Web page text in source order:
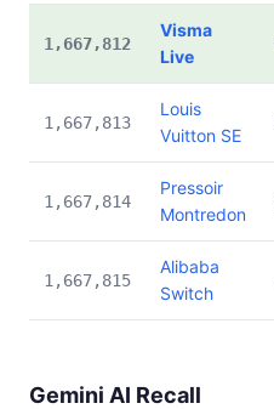
1,667,812
Visma
Live
1,667,813
Louis
Vuitton SE
1,667,814
Pressoir
Montredon
1,667,815
Alibaba
Switch
Gemini AI Recall